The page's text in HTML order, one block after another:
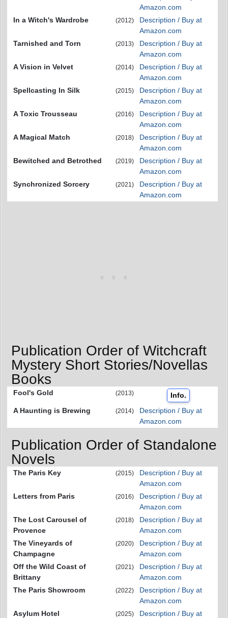
Amazon.com
In a Witch's Wardrobe
(2012)
Description / Buy at
Amazon.com
Tarnished and Torn
(2013)
Description / Buy at
Amazon.com
A Vision in Velvet
(2014)
Description / Buy at
Amazon.com
Spellcasting In Silk
(2015)
Description / Buy at
Amazon.com
A Toxic Trousseau
(2016)
Description / Buy at
Amazon.com
A Magical Match
(2018)
Description / Buy at
Amazon.com
Bewitched and Betrothed
(2019)
Description / Buy at
Amazon.com
Synchronized Sorcery
(2021)
Description / Buy at
Amazon.com
Publication Order of Witchcraft
Mystery Short Stories/Novellas
Books
Fool's Gold (2013)
Info.
A Haunting is Brewing
(2014)
Description / Buy at
Amazon.com
Publication Order of Standalone
Novels
The Paris Key (2015)
Description / Buy at
Amazon.com
Letters from Paris
(2016)
Description / Buy at
Amazon.com
The Lost Carousel of
Provence
(2018)
Description / Buy at
Amazon.com
The Vineyards of
Champagne
(2020)
Description / Buy at
Amazon.com
Off the Wild Coast of
Brittany
(2021)
Description / Buy at
Amazon.com
The Paris Showroom
(2022)
Description / Buy at
Amazon.com
Asylum Hotel
(2025)
Description / Buy at